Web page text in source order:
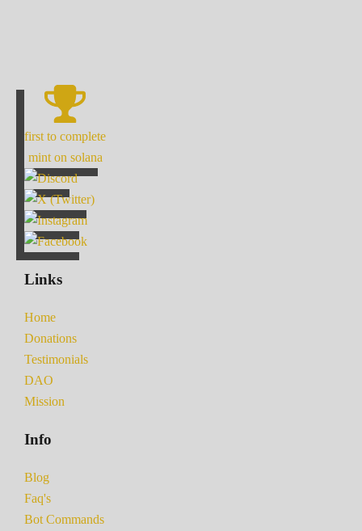
first to complete
mint on solana
Links
Home
Donations
Testimonials
DAO
Mission
Info
Blog
Faq's
Bot Commands